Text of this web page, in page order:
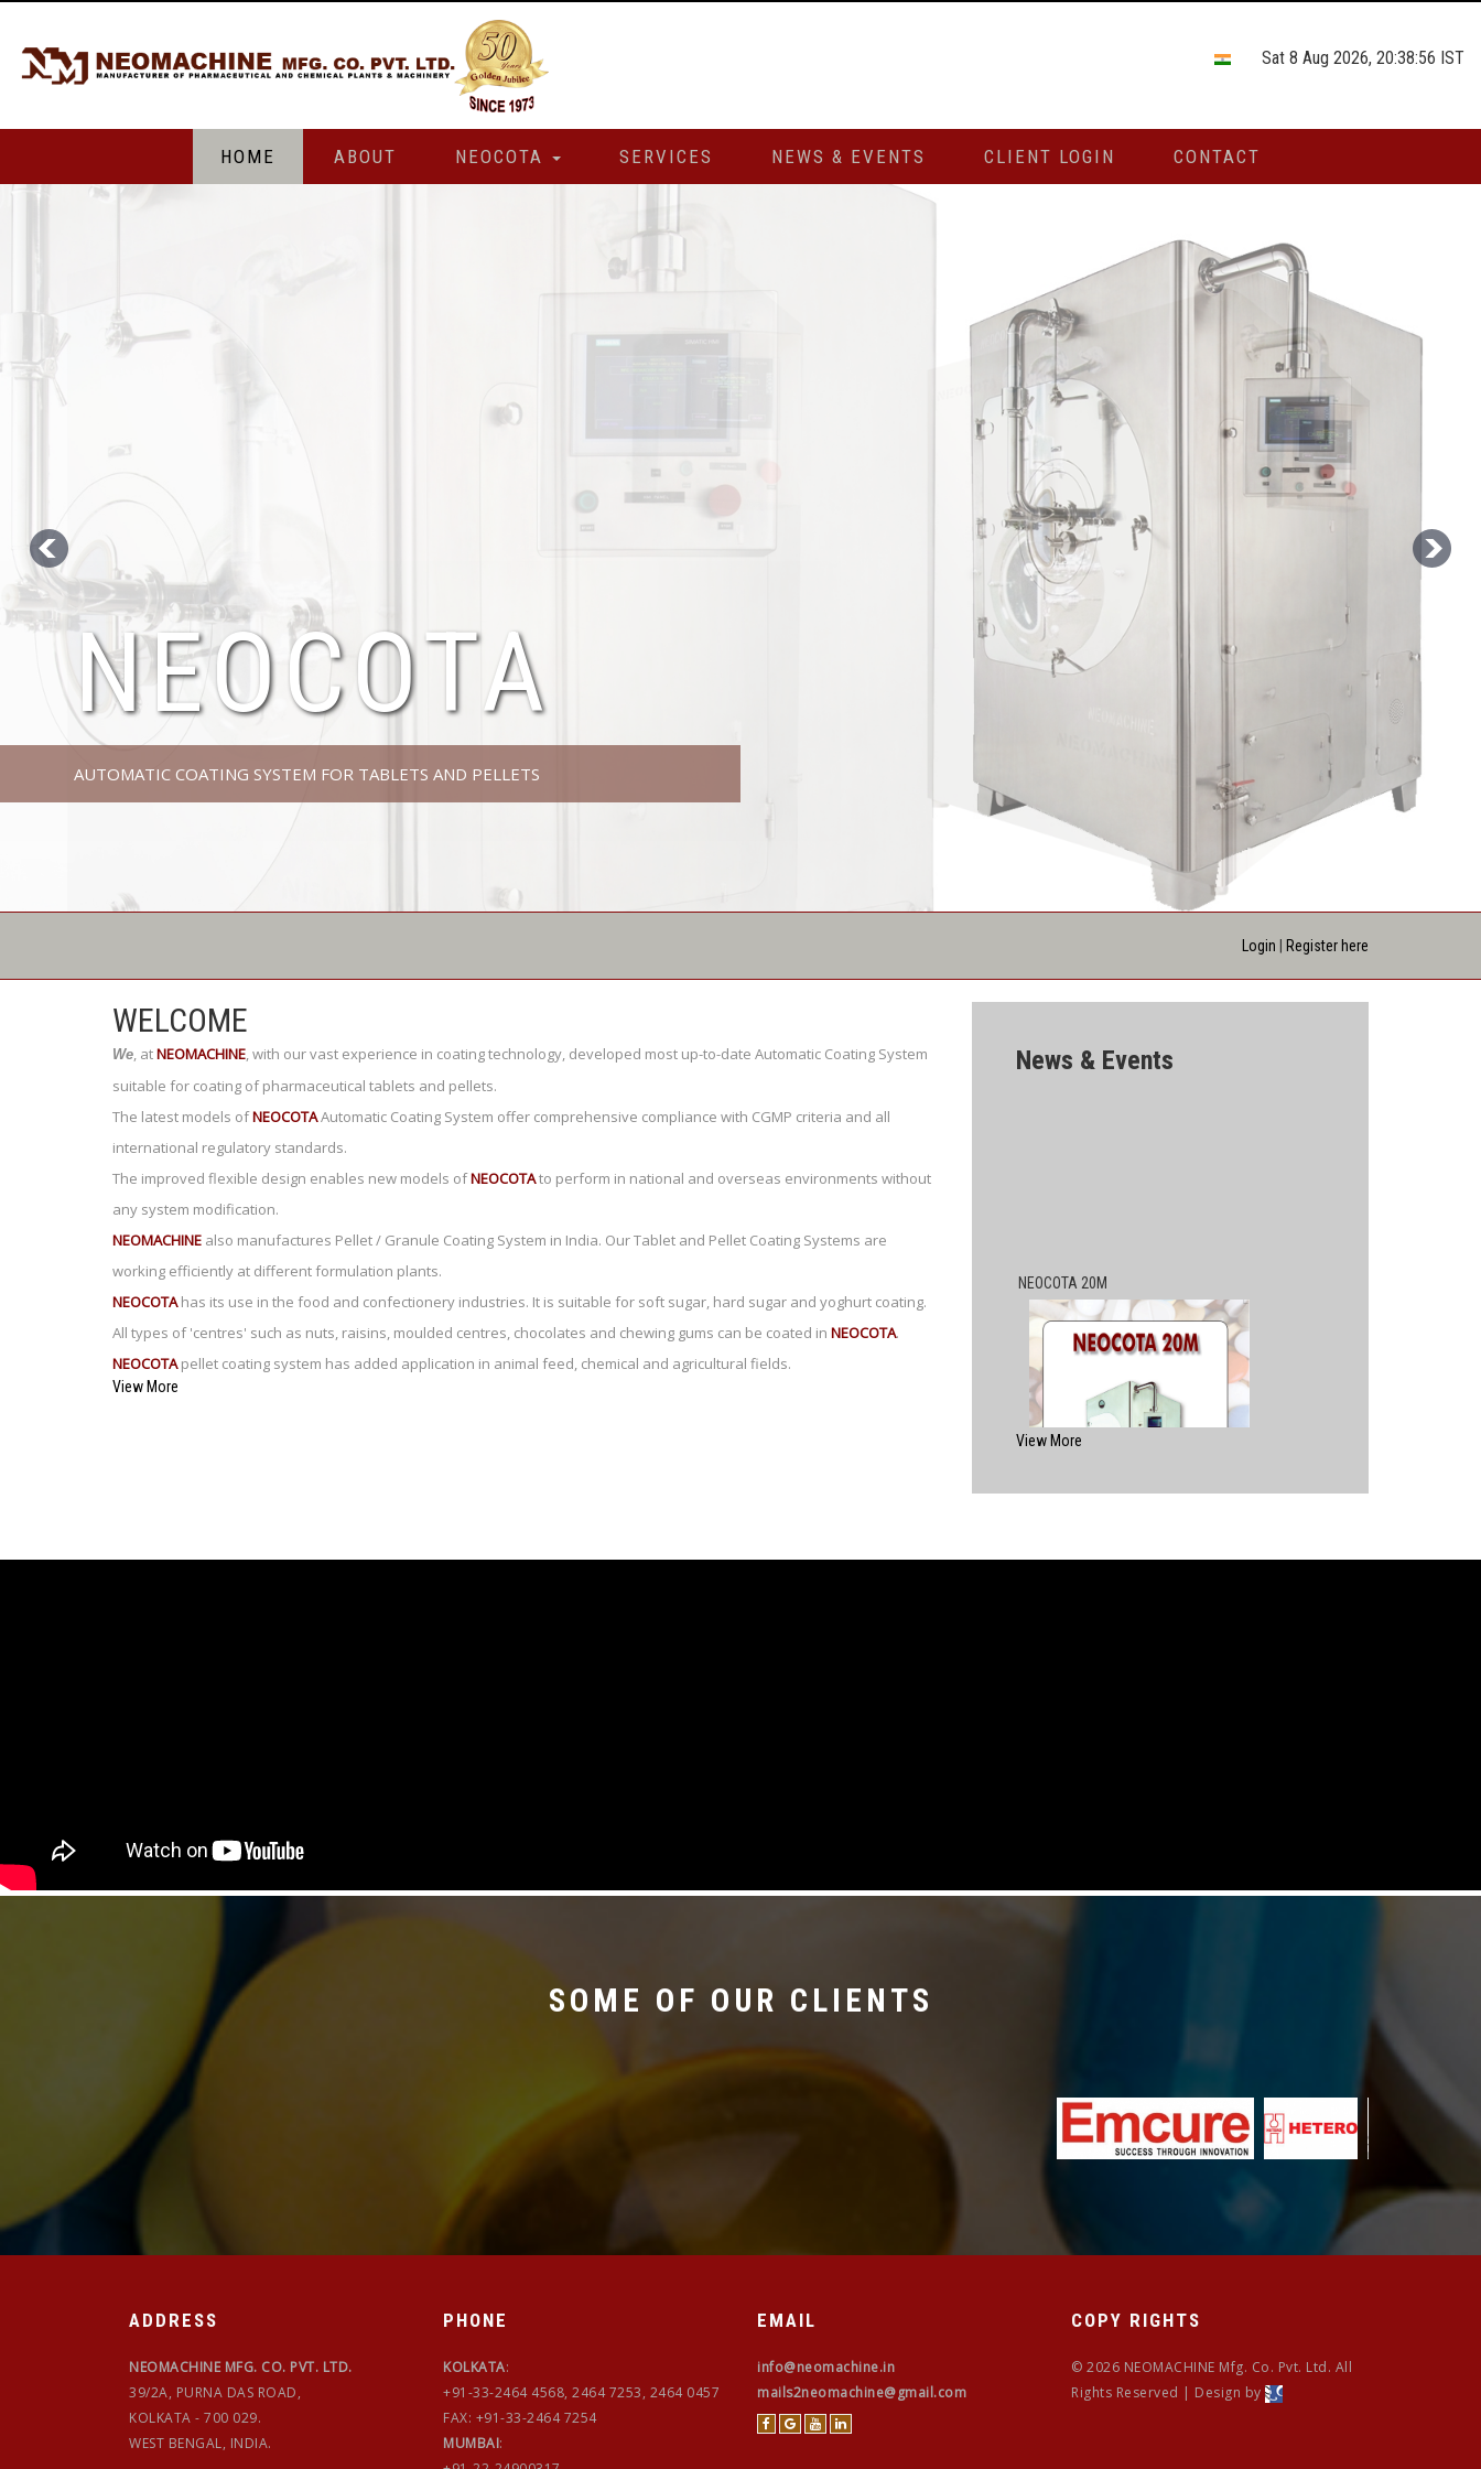
Sat 8 Aug 2026, 20:38:56 IST
HOME ABOUT NEOCOTA SERVICES NEWS & EVENTS CLIENT LOGIN CONTACT
NEOCOTA
AUTOMATIC COATING SYSTEM FOR TABLETS AND PELLETS
Login Register here
WELCOME
We, atNEOMACHINE,with our vast experience in coating technology, developed most up-to-date Automatic Coating System
suitable for coating of pharmaceutical tablets and pellets.
The latest models ofNEOCOTAAutomatic Coating System offer comprehensive compliance with CGMP criteria and all
international regulatory standards.
The improved flexible design enables new models ofNEOCOTAto perform in national and overseas environments without
any system modification.
NEOMACHINE also manufactures Pellet / Granule Coating System in India. Our Tablet and Pellet Coating Systems are
working efficiently at different formulation plants.
NEOCOTAhas its use in the food and confectionery industries. It is suitable for soft sugar, hard sugar and yoghurt coating.
All types of 'centres' such as nuts, raisins, moulded centres, chocolates and chewing gums can be coated in NEOCOTA.
NEOCOTApellet coating system has added application in animal feed, chemical and agricultural fields.
View More
News & Events
View More
SOME OF OUR CLIENTS
ADDRESS
NEOMACHINE MFG. CO. PVT. LTD.
39/2A, PURNA DAS ROAD,
KOLKATA - 700 029.
WEST BENGAL, INDIA.
PHONE
KOLKATA:
+91-33-2464 4568, 2464 7253, 2464 0457
FAX: +91-33-2464 7254
MUMBAI:
EMAIL
info@neomachine.in
mails2neomachine@gmail.com
COPY RIGHTS
© 2026 NEOMACHINE Mfg. Co. Pvt. Ltd. All
Rights Reserved | Design by